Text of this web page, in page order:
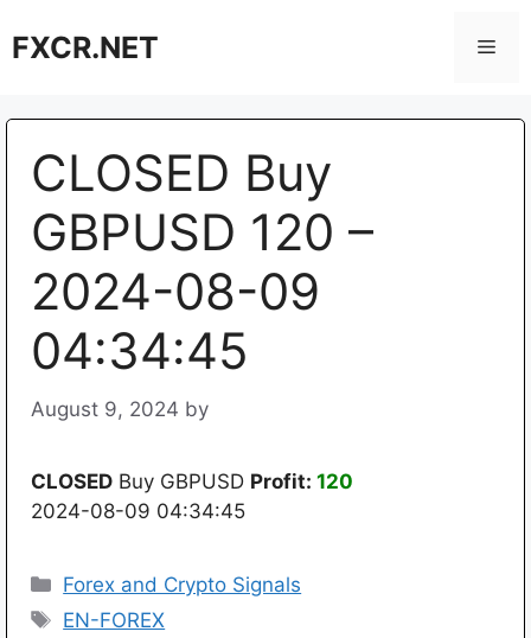
toFXCR.NET
CLOSED Buy
GBPUSD 120 –
2024-08-09
04:34:45
August 9, 2024 by
CLOSED Buy GBPUSD Profit: 120
2024-08-09 04:34:45
Categories
Forex and Crypto Signals
Tags
EN-FOREX